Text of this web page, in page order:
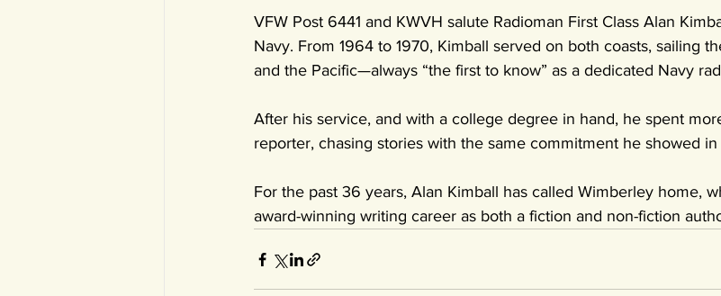
VFW Post 6441 and KWVH salute Radioman First Class Alan
Navy. From 1964 to 1970, Kimball served on both coasts, sailing
and the Pacific—always “the first to know” as a dedicated Navy
After his service, and with a college degree in hand, he spent
reporter, chasing stories with the same commitment he showed
For the past 36 years, Alan Kimball has called Wimberley home,
award-winning writing career as both a fiction and non-fiction